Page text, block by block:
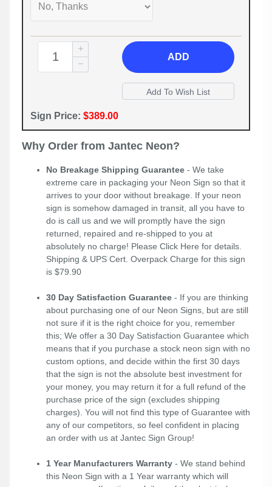
ADD
Sign Price: $389.00
Why Order from Jantec Neon?
No Breakage Shipping Guarantee - We take
extreme care in packaging your Neon Sign so that it
arrives to your door without breakage. If your neon
sign is somehow damaged in transit, all you have to
do is call us and we will promptly have the sign
returned, repaired and re-shipped to you at
absolutely no charge! Please Click Here for details.
Shipping & UPS Cert. Overpack Charge for this sign
is $79.90
30 Day Satisfaction Guarantee - If you are thinking
about purchasing one of our Neon Signs, but are still
not sure if it is the right choice for you, remember
this; We offer a 30 Day Satisfaction Guarantee which
means that if you purchase a stock neon sign with no
custom options, and decide within the first 30 days
that the sign is not the absolute best investment for
your money, you may return it for a full refund of the
purchase price of the sign (excludes shipping
charges). You will not find this type of Guarantee with
any of our competitors, so feel confident in placing
an order with us at Jantec Sign Group!
1 Year Manufacturers Warranty - We stand behind
this Neon Sign with a 1 Year warranty which will